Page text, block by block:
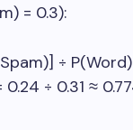
= 0.3):
÷
÷ 0.31 ≈